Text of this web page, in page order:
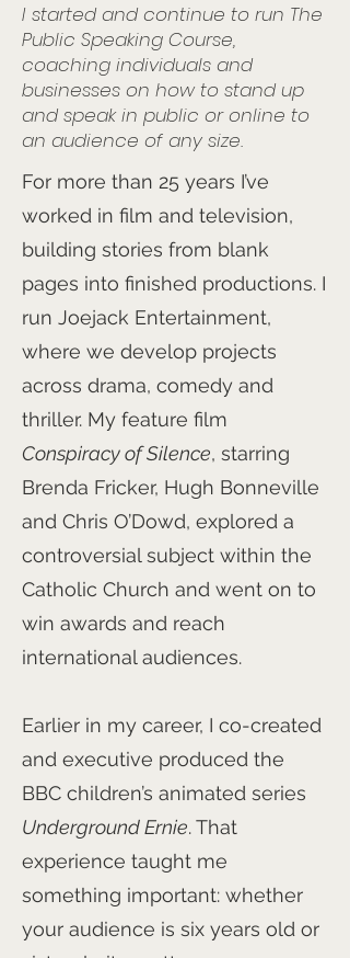
I started and continue to run The
Public Speaking Course,
coaching individuals and
businesses on how to stand up
and speak in public or online to
an audience of any size.
For more than 25 years I’ve
worked in film and television,
building stories from blank
pages into finished productions. I
run Joejack Entertainment,
where we develop projects
across drama, comedy and
thriller. My feature film
Conspiracy of Silence, starring
Brenda Fricker, Hugh Bonneville
and Chris O’Dowd, explored a
controversial subject within the
Catholic Church and went on to
win awards and reach
international audiences.
Earlier in my career, I co-created
and executive produced the
BBC children’s animated series
Underground Ernie. That
experience taught me
something important: whether
your audience is six years old or